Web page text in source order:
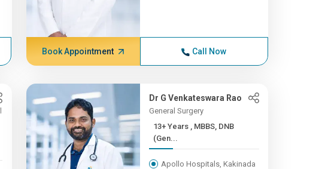
Book Appointment Call Now
Dr G Venkateswara Rao
General Surgery
13+ Years , MBBS, DNB
(Gen...
Apollo Hospitals, Kakinada